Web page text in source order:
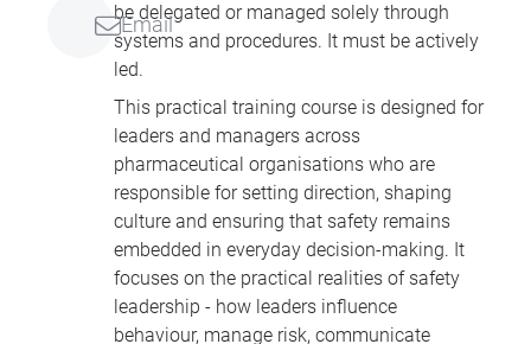
Email
be delegated or managed solely through
systems and procedures. It must be actively
led.
This practical training course is designed for
leaders and managers across
pharmaceutical organisations who are
responsible for setting direction, shaping
culture and ensuring that safety remains
embedded in everyday decision-making. It
focuses on the practical realities of safety
leadership - how leaders influence
behaviour, manage risk, communicate